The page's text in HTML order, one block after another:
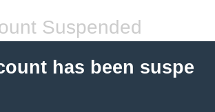
Suspended
has been suspe